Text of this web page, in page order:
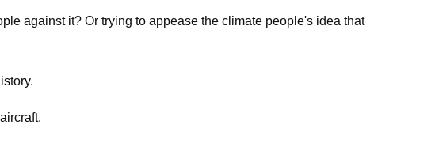
against it? Or trying to appease the climate people's idea that